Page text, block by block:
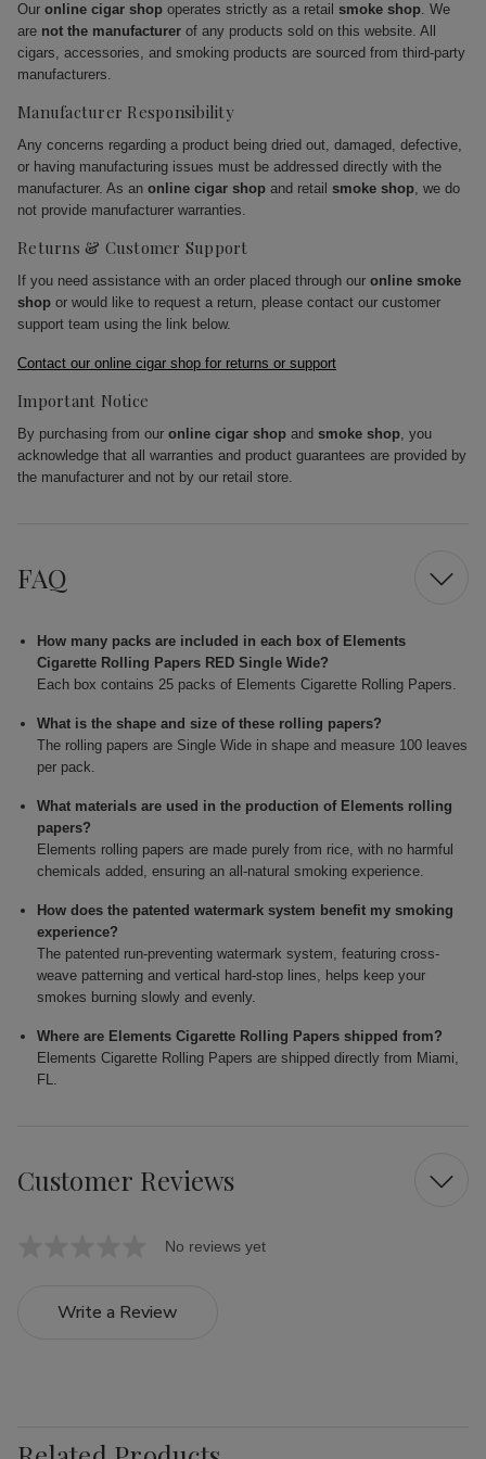
Our online cigar shop operates strictly as a retail smoke shop. We
are not the manufacturer of any products sold on this website. All
cigars, accessories, and smoking products are sourced from third-party
manufacturers.
Manufacturer Responsibility
Any concerns regarding a product being dried out, damaged, defective,
or having manufacturing issues must be addressed directly with the
manufacturer. As an online cigar shop and retail smoke shop, we do
not provide manufacturer warranties.
Returns & Customer Support
If you need assistance with an order placed through our online smoke
shop or would like to request a return, please contact our customer
support team using the link below.
Contact our online cigar shop for returns or support
Important Notice
By purchasing from our online cigar shop and smoke shop, you
acknowledge that all warranties and product guarantees are provided by
the manufacturer and not by our retail store.
FAQ
How many packs are included in each box of Elements
Cigarette Rolling Papers RED Single Wide?
Each box contains 25 packs of Elements Cigarette Rolling Papers.
What is the shape and size of these rolling papers?
The rolling papers are Single Wide in shape and measure 100 leaves
per pack.
What materials are used in the production of Elements rolling
papers?
Elements rolling papers are made purely from rice, with no harmful
chemicals added, ensuring an all-natural smoking experience.
How does the patented watermark system benefit my smoking
experience?
The patented run-preventing watermark system, featuring cross-
weave patterning and vertical hard-stop lines, helps keep your
smokes burning slowly and evenly.
Where are Elements Cigarette Rolling Papers shipped from?
Elements Cigarette Rolling Papers are shipped directly from Miami,
FL.
Customer Reviews
No reviews yet
Write a Review